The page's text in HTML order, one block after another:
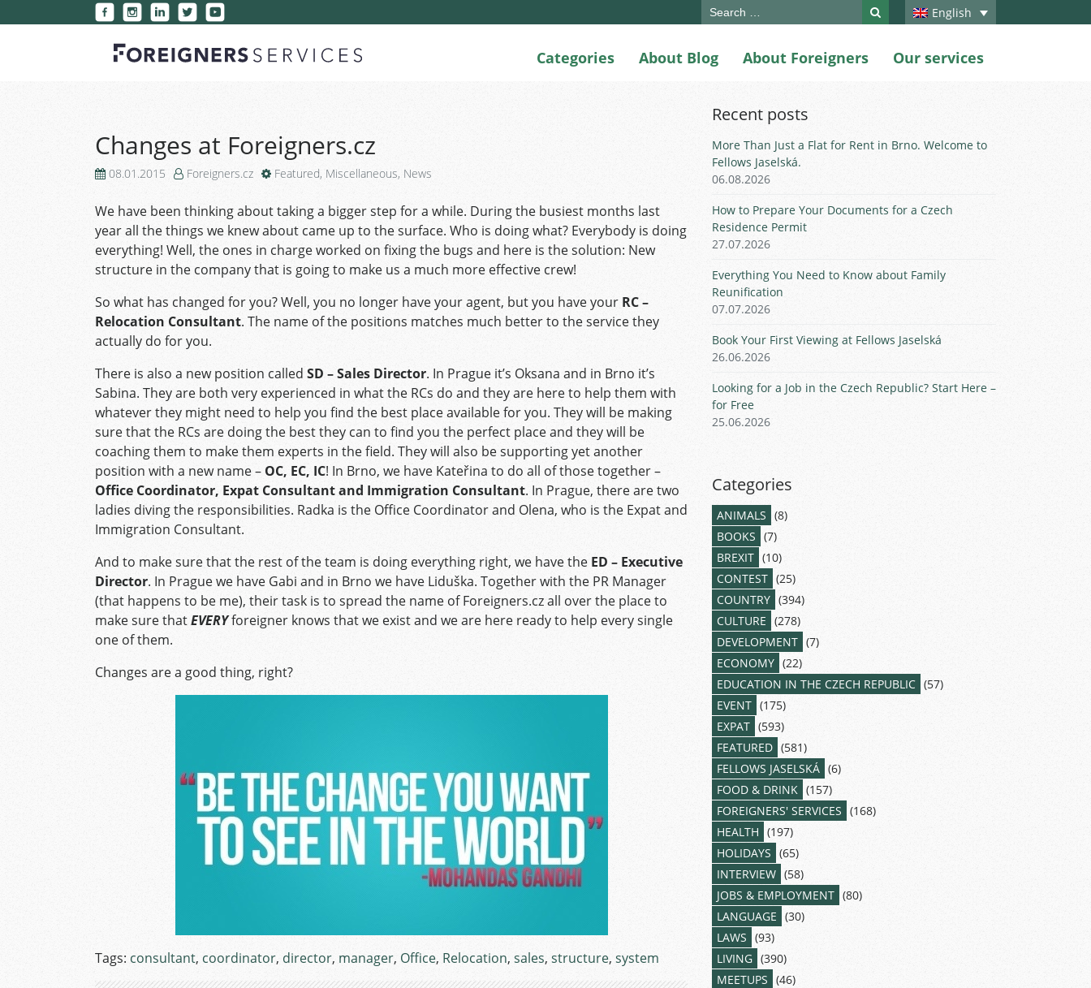
English
Search
Categories About Blog About Foreigners Our services
Changes at Foreigners.cz
08.01.2015 Foreigners.cz Featured, Miscellaneous, News
We have been thinking about taking a bigger step for a while. During the busiest months last
year all the things we knew about came up to the surface. Who is doing what? Everybody is doing
everything! Well, the ones in charge worked on fixing the bugs and here is the solution: New
structure in the company that is going to make us a much more effective crew!
So what has changed for you? Well, you no longer have your agent, but you have your RC –
Relocation Consultant. The name of the positions matches much better to the service they
actually do for you.
There is also a new position called SD – Sales Director. In Prague it’s Oksana and in Brno it’s
Sabina. They are both very experienced in what the RCs do and they are here to help them with
whatever they might need to help you find the best place available for you. They will be making
sure that the RCs are doing the best they can to find you the perfect place and they will be
coaching them to make them experts in the field. They will also be supporting yet another
position with a new name – OC, EC, IC! In Brno, we have Kateřina to do all of those together –
Office Coordinator, Expat Consultant and Immigration Consultant. In Prague, there are two
ladies diving the responsibilities. Radka is the Office Coordinator and Olena, who is the Expat and
Immigration Consultant.
And to make sure that the rest of the team is doing everything right, we have the ED – Executive
Director. In Prague we have Gabi and in Brno we have Liduška. Together with the PR Manager
(that happens to be me), their task is to spread the name of Foreigners.cz all over the place to
make sure thatEVERYforeigner knows that we exist and we are here ready to help every single
one of them.
Changes are a good thing, right?
Tags: consultant, coordinator, director, manager, Office, Relocation, sales, structure, system
Recent posts
More Than Just a Flat for Rent in Brno. Welcome to
Fellows Jaselská.
06.08.2026
How to Prepare Your Documents for a Czech
Residence Permit
27.07.2026
Everything You Need to Know about Family
Reunification
07.07.2026
Book Your First Viewing at Fellows Jaselská
26.06.2026
Looking for a Job in the Czech Republic? Start Here –
for Free
25.06.2026
Categories
ANIMALS (8)
BOOKS (7)
BREXIT (10)
CONTEST (25)
COUNTRY (394)
CULTURE (278)
DEVELOPMENT (7)
ECONOMY (22)
EDUCATION IN THE CZECH REPUBLIC (57)
EVENT (175)
EXPAT (593)
FEATURED (581)
FELLOWS JASELSKÁ (6)
FOOD & DRINK (157)
FOREIGNERS' SERVICES (168)
HEALTH (197)
HOLIDAYS (65)
INTERVIEW (58)
JOBS & EMPLOYMENT (80)
LANGUAGE (30)
LAWS (93)
LIVING (390)
MEETUPS (46)